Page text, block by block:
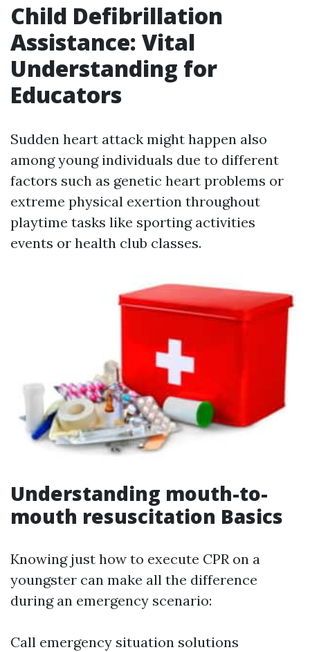
Child Defibrillation
Assistance: Vital
Understanding for
Educators
Sudden heart attack might happen also
among young individuals due to different
factors such as genetic heart problems or
extreme physical exertion throughout
playtime tasks like sporting activities
events or health club classes.
Understanding mouth-to-
mouth resuscitation Basics
Knowing just how to execute CPR on a
youngster can make all the difference
during an emergency scenario:
Call emergency situation solutions